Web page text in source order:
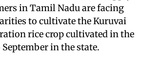
in Tamil Nadu are facing
to cultivate the Kuruvai
rice crop cultivated in the
in the state.